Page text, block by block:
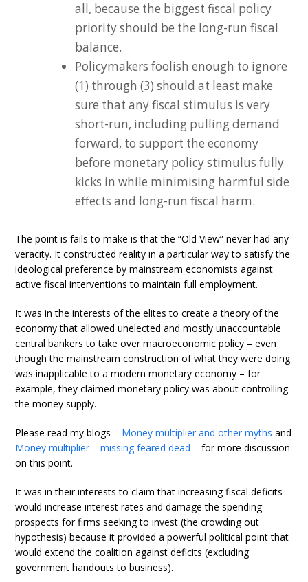
all, because the biggest fiscal policy
priority should be the long-run fiscal
balance.
Policymakers foolish enough to ignore
(1) through (3) should at least make
sure that any fiscal stimulus is very
short-run, including pulling demand
forward, to support the economy
before monetary policy stimulus fully
kicks in while minimising harmful side
effects and long-run fiscal harm.
The point is fails to make is that the “Old View” never had any
veracity. It constructed reality in a particular way to satisfy the
ideological preference by mainstream economists against
active fiscal interventions to maintain full employment.
It was in the interests of the elites to create a theory of the
economy that allowed unelected and mostly unaccountable
central bankers to take over macroeconomic policy – even
though the mainstream construction of what they were doing
was inapplicable to a modern monetary economy – for
example, they claimed monetary policy was about controlling
the money supply.
Please read my blogs – Money multiplier and other myths and
Money multiplier – missing feared dead – for more discussion
on this point.
It was in their interests to claim that increasing fiscal deficits
would increase interest rates and damage the spending
prospects for firms seeking to invest (the crowding out
hypothesis) because it provided a powerful political point that
would extend the coalition against deficits (excluding
government handouts to business).